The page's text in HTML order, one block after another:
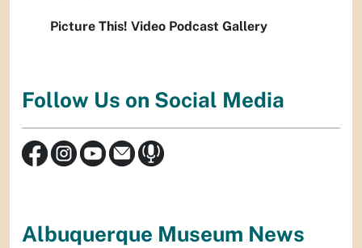
Picture This! Video Podcast Gallery
Follow Us on Social Media
Albuquerque Museum News